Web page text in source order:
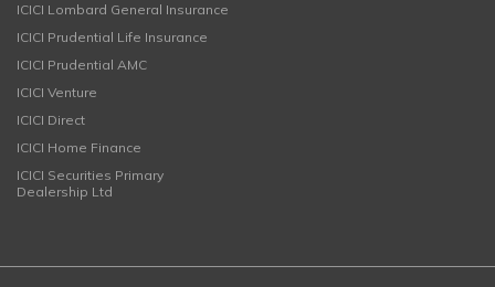
ICICI Lombard General Insurance
ICICI Prudential Life Insurance
ICICI Prudential AMC
ICICI Venture
ICICI Direct
ICICI Home Finance
ICICI Securities Primary
Dealership Ltd